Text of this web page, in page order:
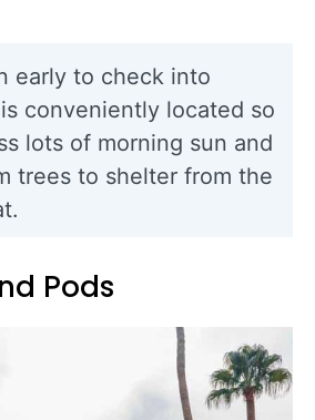
early to check into
conveniently located so
lots of morning sun and
trees to shelter from the
Pods